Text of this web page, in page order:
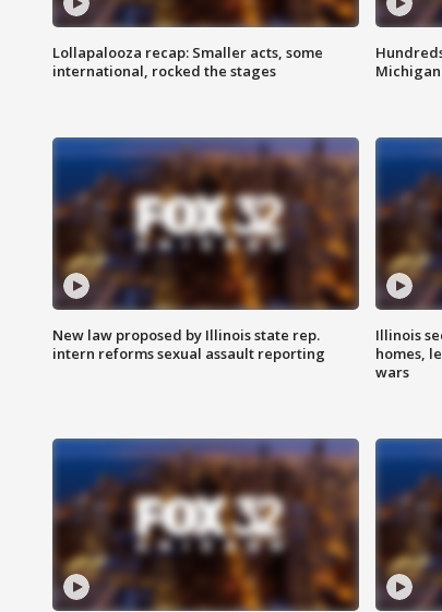
Lollapalooza recap: Smaller acts, some
international, rocked the stages
New law proposed by Illinois state rep.
intern reforms sexual assault reporting
Illinois
homes,
wars